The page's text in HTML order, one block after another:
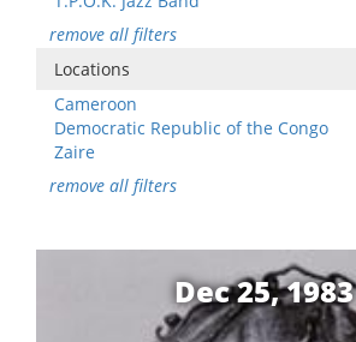
remove all filters
Locations
Cameroon
Democratic Republic of the Congo
Zaire
remove all filters
Dec 25, 1983